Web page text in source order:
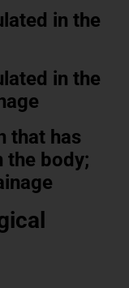
in the
in the
that has
the body;